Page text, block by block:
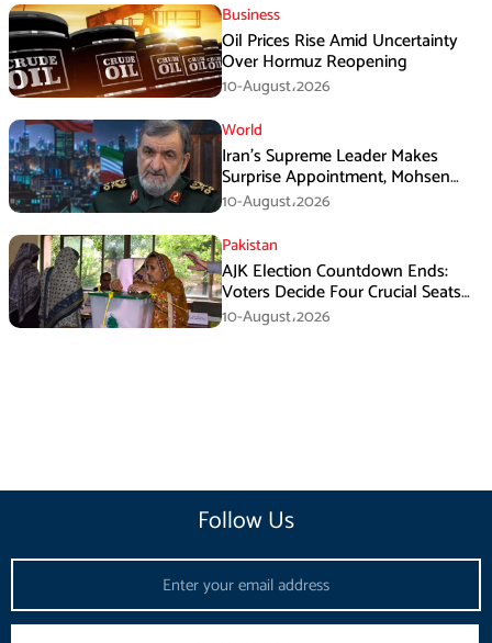
Business
Oil Prices Rise Amid Uncertainty
Over Hormuz Reopening
10-August،2026
World
Iran’s Supreme Leader Makes
Surprise Appointment, Mohsen
Rezaei Gets New Role
10-August،2026
Pakistan
AJK Election Countdown Ends:
Voters Decide Four Crucial Seats
Today
10-August،2026
Follow Us